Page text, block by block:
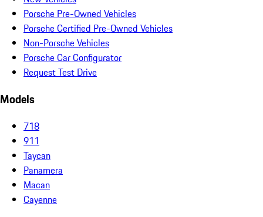
Porsche Pre-Owned Vehicles
Porsche Certified Pre-Owned Vehicles
Non-Porsche Vehicles
Porsche Car Configurator
Request Test Drive
Models
718
911
Taycan
Panamera
Macan
Cayenne